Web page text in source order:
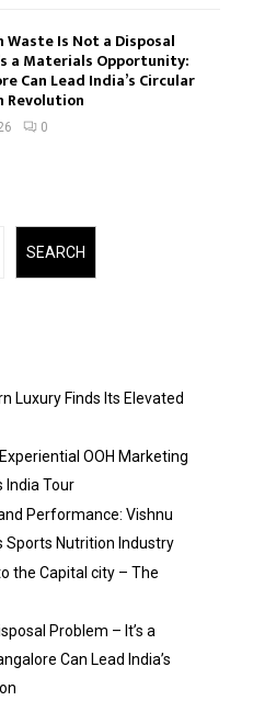
Is Not a Disposal
a Materials Opportunity:
Can Lead India’s Circular
Revolution
0
SEARCH
Luxury Finds Its Elevated
OOH Marketing
India Tour
Performance: Vishnu
Sports Nutrition Industry
the Capital city – The
Problem – It’s a
Can Lead India’s